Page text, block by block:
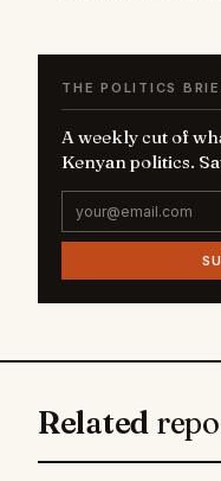
THE POLITICS
A weekly cut of
Kenyan politics.
Related